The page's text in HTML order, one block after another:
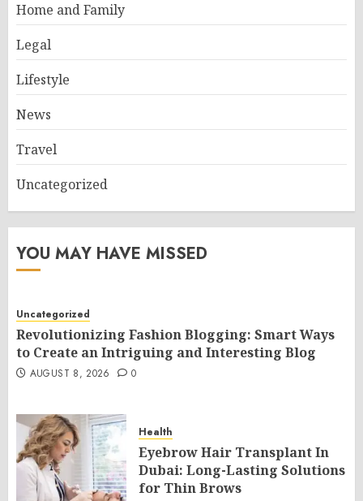
Home and Family
Legal
Lifestyle
News
Travel
Uncategorized
YOU MAY HAVE MISSED
Uncategorized
Revolutionizing Fashion Blogging: Smart Ways
to Create an Intriguing and Interesting Blog
AUGUST 8, 2026 0
Health
Eyebrow Hair Transplant In
Dubai: Long-Lasting Solutions
for Thin Brows